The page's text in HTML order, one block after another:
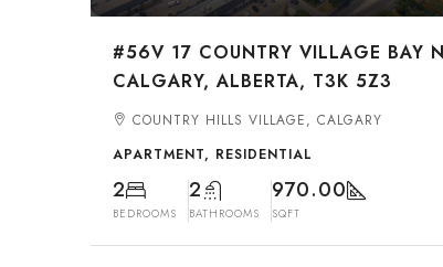
#56V 17 COUNTRY VILLAGE BAY
CALGARY, ALBERTA, T3K 5Z3
COUNTRY HILLS VILLAGE, CALGARY
APARTMENT, RESIDENTIAL
2
BEDROOMS
2
BATHROOMS
970.00
SQFT